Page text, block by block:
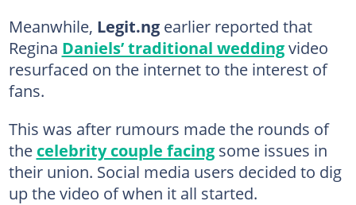
Meanwhile, Legit.ngearlier reported that
Regina Daniels’ traditional weddingvideo
resurfaced on the internet to the interest of
fans.
This was after rumours made the rounds of
the celebrity couple facingsome issues in
their union. Social media users decided to dig
up the video of when it all started.